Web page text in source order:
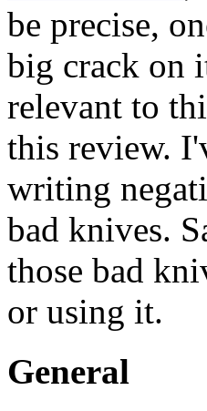
be precise,
big crack on
relevant to
this review.
writing
bad knives.
those bad
or using it.
General